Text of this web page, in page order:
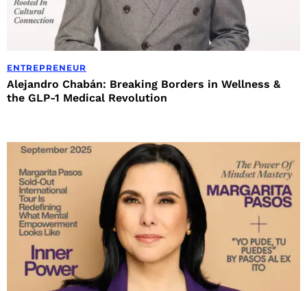
ENTREPRENEUR
Alejandro Chabán: Breaking Borders in Wellness &
the GLP-1 Medical Revolution